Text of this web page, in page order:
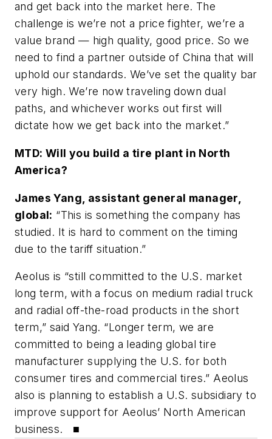
and get back into the market here. The
challenge is we’re not a price fighter, we’re a
value brand — high quality, good price. So we
need to find a partner outside of China that will
uphold our standards. We’ve set the quality bar
very high. We’re now traveling down dual
paths, and whichever works out first will
dictate how we get back into the market.”
MTD: Will you build a tire plant in North
America?
James Yang, assistant general manager,
global: “This is something the company has
studied. It is hard to comment on the timing
due to the tariff situation.”
Aeolus is “still committed to the U.S. market
long term, with a focus on medium radial truck
and radial off-the-road products in the short
term,” said Yang. “Longer term, we are
committed to being a leading global tire
manufacturer supplying the U.S. for both
consumer tires and commercial tires.” Aeolus
also is planning to establish a U.S. subsidiary to
improve support for Aeolus’ North American
business. ■